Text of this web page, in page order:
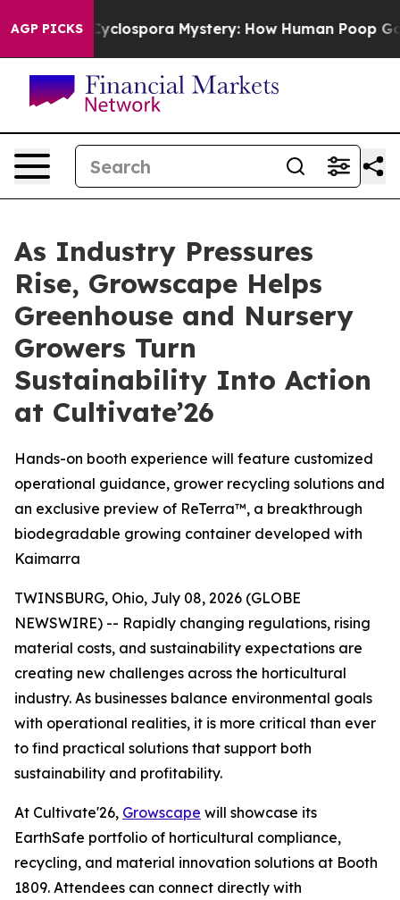
AGP PICKS
Cyclospora Mystery: How Human Poop Got on So
As Industry Pressures
Rise, Growscape Helps
Greenhouse and Nursery
Growers Turn
Sustainability Into Action
at Cultivate’26
Hands-on booth experience will feature customized
operational guidance, grower recycling solutions and
an exclusive preview of ReTerra™, a breakthrough
biodegradable growing container developed with
Kaimarra
TWINSBURG, Ohio, July 08, 2026 (GLOBE
NEWSWIRE) -- Rapidly changing regulations, rising
material costs, and sustainability expectations are
creating new challenges across the horticultural
industry. As businesses balance environmental goals
with operational realities, it is more critical than ever
to find practical solutions that support both
sustainability and profitability.
At Cultivate'26, Growscape will showcase its
EarthSafe portfolio of horticultural compliance,
recycling, and material innovation solutions at Booth
1809. Attendees can connect directly with